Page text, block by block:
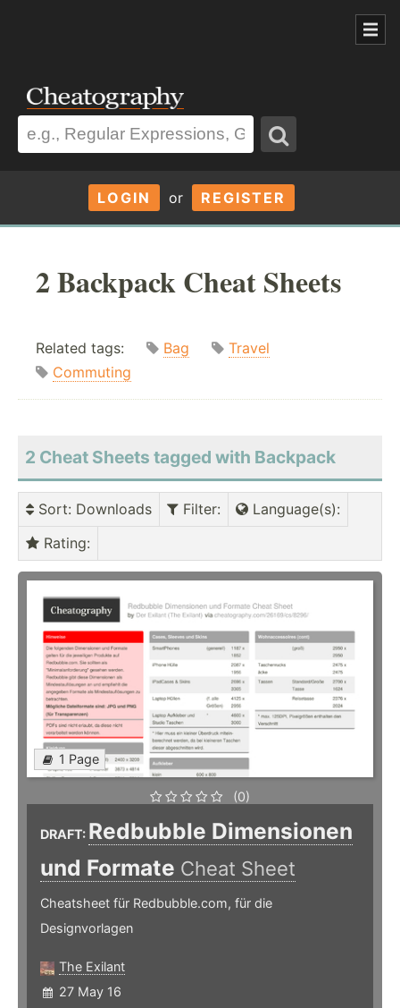
LOGIN or REGISTER
2 Backpack Cheat Sheets
Related tags: Bag
Travel
Commuting
2 Cheat Sheets tagged with Backpack
Sort: Downloads Filter: Language(s):
Rating:
1 Page
(0)
DRAFT: Redbubble Dimensionen
und Formate Cheat Sheet
Cheatsheet für Redbubble.com, für die
Designvorlagen
The Exilant
27 May 16